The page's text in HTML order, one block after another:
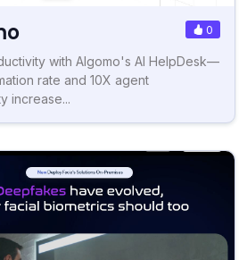
0
with Algomo's AI HelpDesk—
rate and 10X agent
increase...